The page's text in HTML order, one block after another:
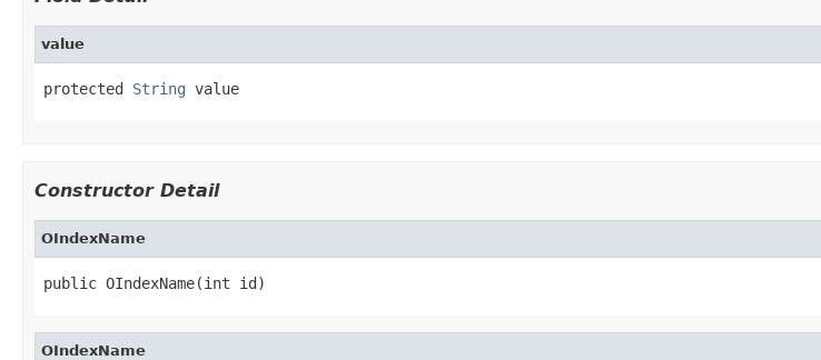
value
protected String value
Constructor Detail
OIndexName
public OIndexName(int id)
OIndexName